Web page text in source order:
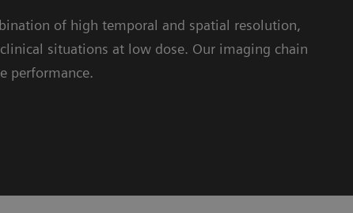
of high temporal and spatial resolution,
situations at low dose. Our imaging chain
performance.